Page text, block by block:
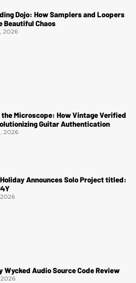
Dojo: How Samplers and Loopers
Beautiful Chaos
2026
the Microscope: How Vintage Verified
Guitar Authentication
2026
Announces Solo Project titled:
Wycked Audio Source Code Review
2026